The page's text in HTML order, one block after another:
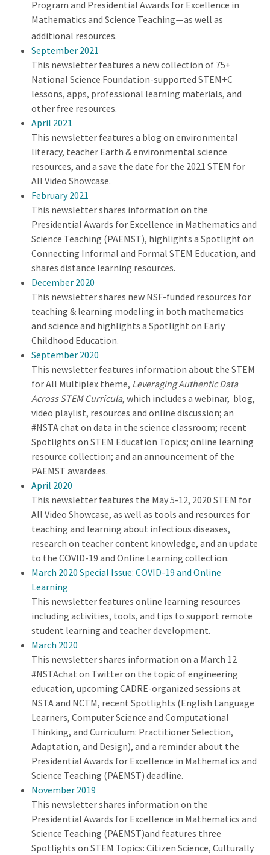
Program and Presidential Awards for Excellence in
Mathematics and Science Teaching—as well as
additional resources.
September 2021
This newsletter features a new collection of 75+
National Science Foundation-supported STEM+C
lessons, apps, professional learning materials, and
other free resources.
April 2021
This newsletter features a blog on environmental
literacy, teacher Earth & environmental science
resources, and a save the date for the 2021 STEM for
All Video Showcase.
February 2021
This newsletter shares information on the
Presidential Awards for Excellence in Mathematics and
Science Teaching (PAEMST), highlights a Spotlight on
Connecting Informal and Formal STEM Education, and
shares distance learning resources.
December 2020
This newsletter shares new NSF-funded resources for
teaching & learning modeling in both mathematics
and science and highlights a Spotlight on Early
Childhood Education.
September 2020
This newsletter features information about the STEM
for All Multiplex theme, Leveraging Authentic Data
Across STEM Curricula, which includes a webinar, blog,
video playlist, resources and online discussion; an
#NSTA chat on data in the science classroom; recent
Spotlights on STEM Education Topics; online learning
resource collection; and an announcement of the
PAEMST awardees.
April 2020
This newsletter features the May 5-12, 2020 STEM for
All Video Showcase, as well as tools and resources for
teaching and learning about infectious diseases,
research on teacher content knowledge, and an update
to the COVID-19 and Online Learning collection.
March 2020 Special Issue: COVID-19 and Online
Learning
This newsletter features online learning resources
including activities, tools, and tips to support remote
student learning and teacher development.
March 2020
This newsletter shares information on a March 12
#NSTAchat on Twitter on the topic of engineering
education, upcoming CADRE-organized sessions at
NSTA and NCTM, recent Spotlights (English Language
Learners, Computer Science and Computational
Thinking, and Curriculum: Practitioner Selection,
Adaptation, and Design), and a reminder about the
Presidential Awards for Excellence in Mathematics and
Science Teaching (PAEMST) deadline.
November 2019
This newsletter shares information on the
Presidential Awards for Excellence in Mathematics and
Science Teaching (PAEMST)and features three
Spotlights on STEM Topics: Citizen Science, Culturally